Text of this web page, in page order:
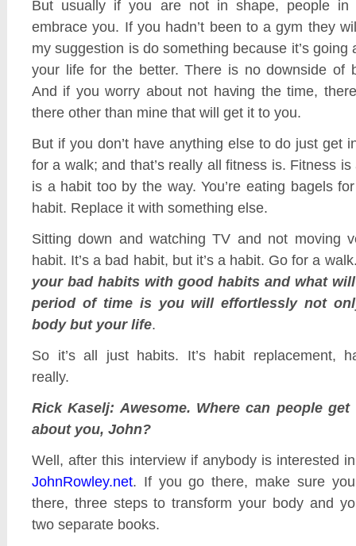
But usually if you are not in shape, people
embrace you. If you hadn’t been to a gym they
my suggestion is do something because it’s going
your life for the better. There is no downside of
And if you worry about not having the time,
there other than mine that will get it to you.
But if you don’t have anything else to do just get
for a walk; and that’s really all fitness is. Fitness
is a habit too by the way. You’re eating bagels
habit. Replace it with something else.
Sitting down and watching TV and not moving
habit. It’s a bad habit, but it’s a habit. Go for a
your bad habits with good habits and what
period of time is you will effortlessly not
body but your life.
So it’s all just habits. It’s habit replacement,
really.
Rick Kaselj: Awesome. Where can people
about you, John?
Well, after this interview if anybody is interested
JohnRowley.net. If you go there, make sure
there, three steps to transform your body and
two separate books.